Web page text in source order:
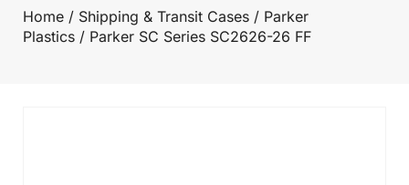
Home / Shipping & Transit Cases / Parker
Plastics / Parker SC Series SC2626-26 FF